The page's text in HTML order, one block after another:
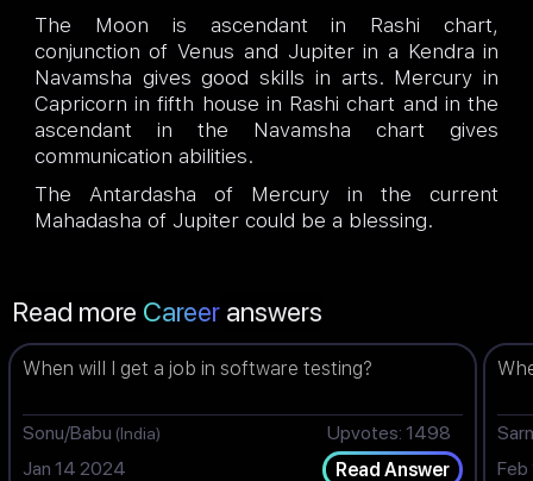
The Moon is ascendant in Rashi chart,
conjunction of Venus and Jupiter in a Kendra in
Navamsha gives good skills in arts. Mercury in
Capricorn in fifth house in Rashi chart and in the
ascendant in the Navamsha chart gives
communication abilities.
The Antardasha of Mercury in the current
Mahadasha of Jupiter could be a blessing.
Read more Career answers
When will I get a job in software testing?
Sonu/Babu (India)
Upvotes: 1498
Jan 14 2024
Read Answer